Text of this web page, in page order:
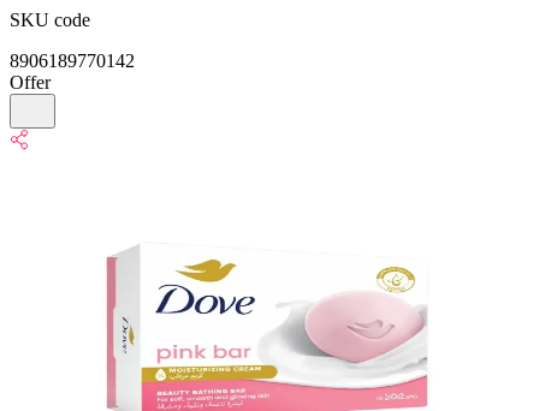
SKU code
8906189770142
Offer